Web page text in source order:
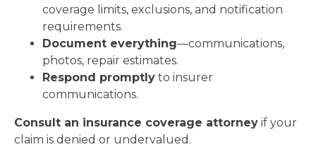
coverage limits, exclusions, and notification
requirements.
Document everything—communications,
photos, repair estimates.
Respond promptly to insurer
communications.
Consult an insurance coverage attorney if your
claim is denied or undervalued.